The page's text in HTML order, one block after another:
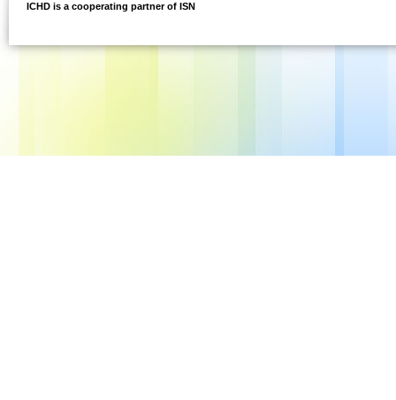
ICHD is a cooperating partner of ISN